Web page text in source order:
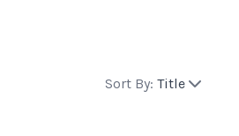
Sort By: Title